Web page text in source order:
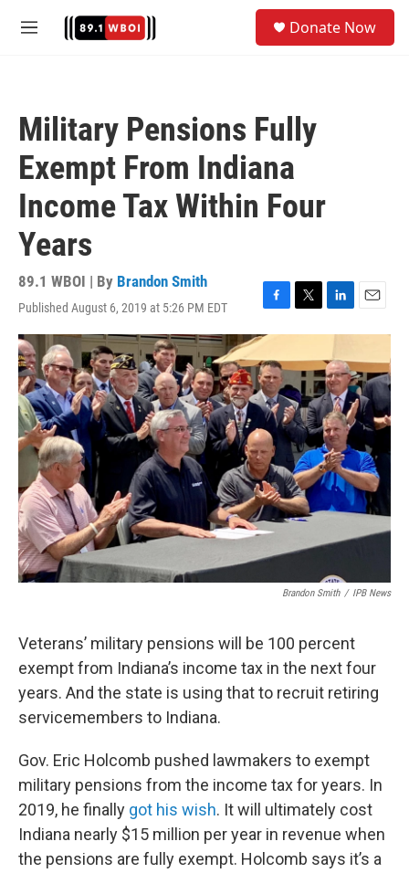
M
Donate Now
Military Pensions Fully
Exempt From Indiana
Income Tax Within Four
Years
89.1 WBOI | By Brandon Smith
Published August 6, 2019 at 5:26 PM EDT
F
a
e
b
o
o
k
T
w
t
e
r
L
i
k
e
d
I
n
E
m
i
l
Brandon Smith / IPB News
Veterans’ military pensions will be 100 percent
exempt from Indiana’s income tax in the next four
years. And the state is using that to recruit retiring
servicemembers to Indiana.
Gov. Eric Holcomb pushed lawmakers to exempt
military pensions from the income tax for years. In
2019, he finally got his wish. It will ultimately cost
Indiana nearly $15 million per year in revenue when
the pensions are fully exempt. Holcomb says it’s a